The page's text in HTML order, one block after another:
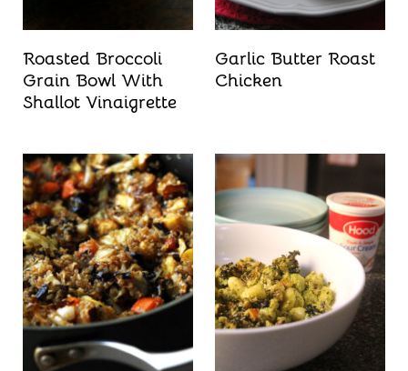
Roasted Broccoli
Grain Bowl With
Shallot Vinaigrette
Garlic Butter Roast
Chicken